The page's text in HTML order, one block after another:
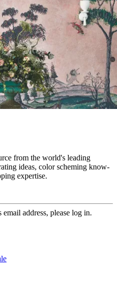
from the world's leading
ideas, color scheming know-
expertise.
address, please log in.